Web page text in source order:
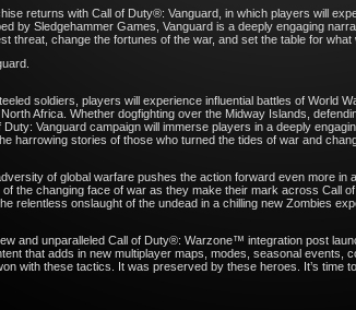
returns with Call of Duty®: Vanguard, in which players will
by Sledgehammer Games, Vanguard is a deeply engaging
threat, change the fortunes of the war, and set the table for
soldiers, players will experience influential battles of World
Africa. Whether dogfighting over the Midway Islands,
Vanguard campaign will immerse players in a deeply
harrowing stories of those who turned the tides of war and
of global warfare pushes the action forward even more
the changing face of war as they make their mark across Call
relentless onslaught of the undead in a chilling new Zombies
and unparalleled Call of Duty®: Warzone™ integration post
that adds in new multiplayer maps, modes, seasonal events,
with these tactics. It was preserved by these heroes. It’s